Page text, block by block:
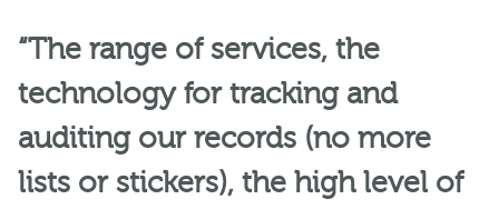
“The range of services, the
technology for tracking and
auditing our records (no more
lists or stickers), the high level of